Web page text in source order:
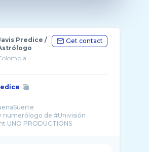
Predice /
Get contact
numerólogo de #Univisión
UNO PRODUCTIONS